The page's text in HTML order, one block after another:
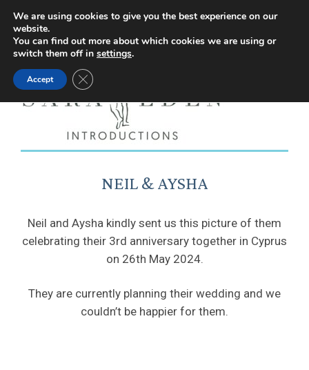
Facebook
page
opens
new
window
Instagram
page
new
window
YouTube
page
new
window
X
page
new
NEIL & AYSHA
Neil and Aysha kindly sent us this picture of them
celebrating their 3rd anniversary together in Cyprus
on 26th May 2024.
They are currently planning their wedding and we
couldn’t be happier for them.
We are using cookies to give you the best experience on our
website.
You can find out more about which cookies we are using or
switch them off in settings.
Accept Close GDPR Cookie Banner